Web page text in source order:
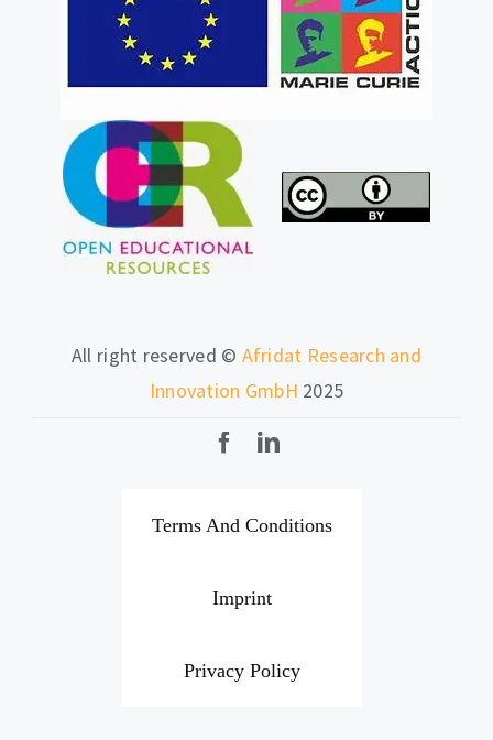
All right reserved © Afridat Research and
Innovation GmbH 2025
Terms And Conditions
Imprint
Privacy Policy